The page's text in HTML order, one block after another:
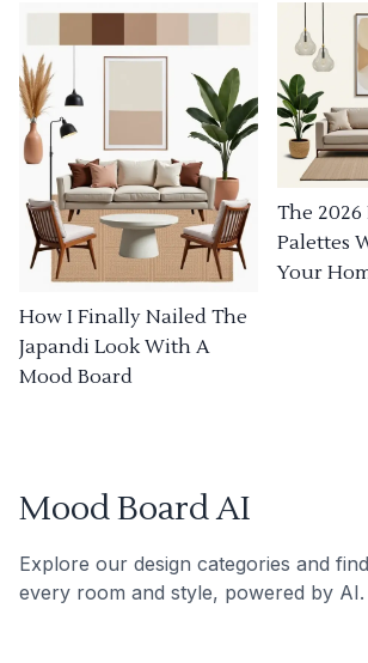
How I Finally Nailed The
Japandi Look With A
Mood Board
The
Palettes
Your
Mood Board AI
Explore our design categories and
every room and style, powered by AI.